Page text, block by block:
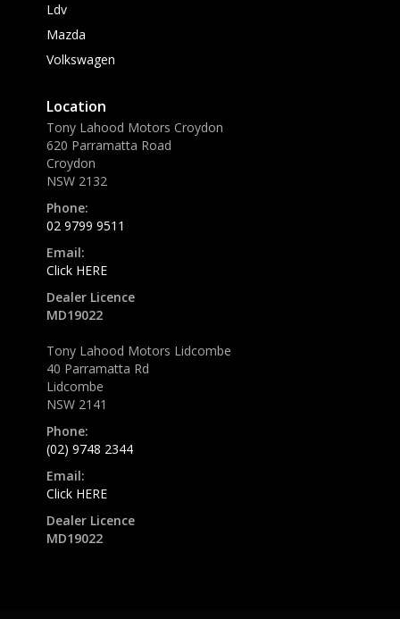
Ldv
Mazda
Volkswagen
Location
Tony Lahood Motors Croydon
620 Parramatta Road
Croydon
NSW 2132
Phone:
02 9799 9511
Email:
Click HERE
Dealer Licence
MD19022
Tony Lahood Motors Lidcombe
40 Parramatta Rd
Lidcombe
NSW 2141
Phone:
(02) 9748 2344
Email:
Click HERE
Dealer Licence
MD19022